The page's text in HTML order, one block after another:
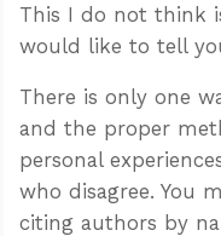
This I do not think
would like to tell
There is only one
and the proper
personal
who disagree. You
citing authors by